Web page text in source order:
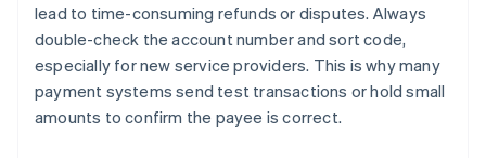
lead to time-consuming refunds or disputes. Always
double-check the account number and sort code,
especially for new service providers. This is why many
payment systems send test transactions or hold small
amounts to confirm the payee is correct.